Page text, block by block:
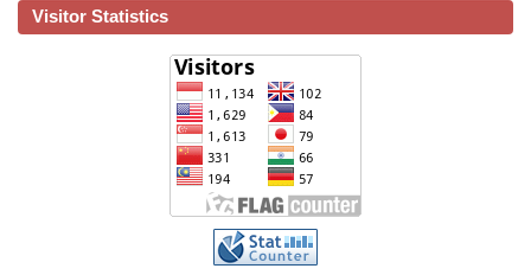
Visitor Statistics